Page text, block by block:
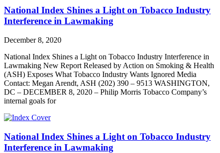
National Index Shines a Light on Tobacco Industry
Interference in Lawmaking
December 8, 2020
National Index Shines a Light on Tobacco Industry Interference in
Lawmaking New Report Released by Action on Smoking & Health
(ASH) Exposes What Tobacco Industry Wants Ignored Media
Contact: Megan Arendt, ASH (202) 390 – 9513 WASHINGTON,
DC – DECEMBER 8, 2020 – Philip Morris Tobacco Company’s
internal goals for
National Index Shines a Light on Tobacco Industry
Interference in Lawmaking